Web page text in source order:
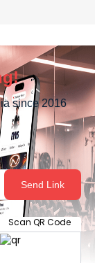
since 2016
Send Link
Scan QR Code